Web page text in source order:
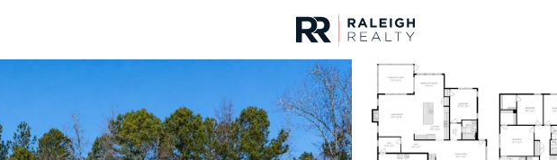
For Sale Price
Listings Market Stats